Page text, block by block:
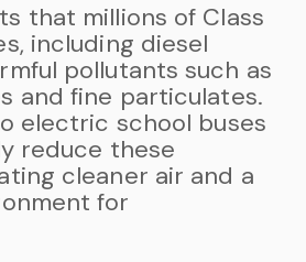
that millions of Class
including diesel
pollutants such as
and fine particulates.
electric school buses
reduce these
cleaner air and a
for